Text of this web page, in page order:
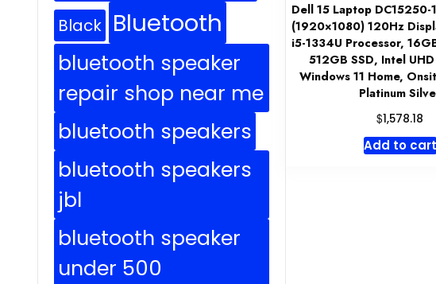
Dell 15 Laptop DC15250-
(1920×1080) 120Hz
i5-1334U Processor,
512GB SSD, Intel
Windows 11 Home,
Platinum
$1,578.18
Add to cart
Black Bluetooth
bluetooth speaker
repair shop near me
bluetooth speakers
bluetooth speakers
jbl
bluetooth speaker
under 500